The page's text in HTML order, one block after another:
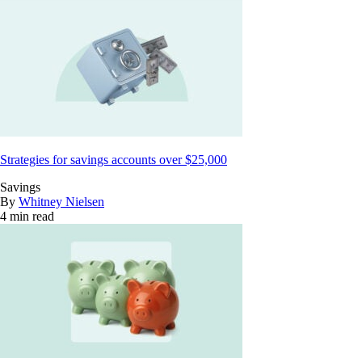
Strategies for savings accounts over $25,000
Savings
By Whitney Nielsen
4 min read